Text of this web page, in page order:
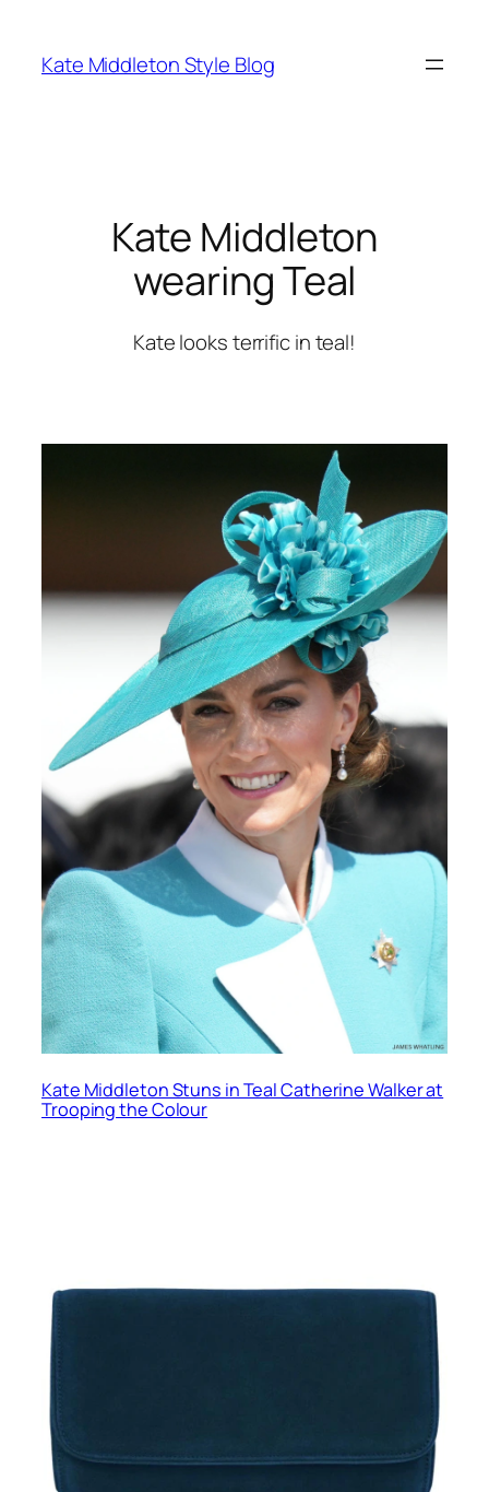
content
Kate Middleton Style Blog
Kate Middleton
wearing Teal
Kate looks terrific in teal!
Kate Middleton Stuns in Teal Catherine Walker at
Trooping the Colour